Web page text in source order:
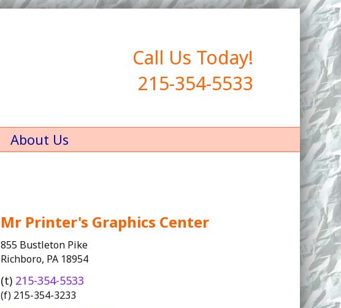
Call Us Today!
215-354-5533
About Us
Mr Printer's Graphics Center
855 Bustleton Pike
Richboro, PA 18954
(t) 215-354-5533
(f) 215-354-3233